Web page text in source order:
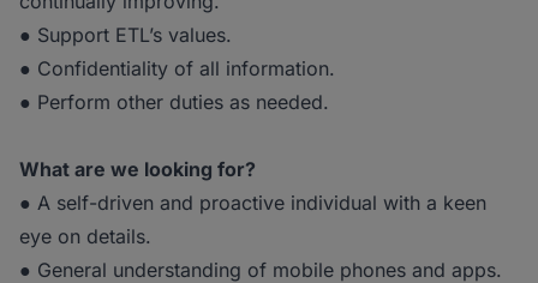
● Support ETL’s values.
● Confidentiality of all information.
● Perform other duties as needed.
What are we looking for?
● A self-driven and proactive individual with a keen
eye on details.
● General understanding of mobile phones and apps.